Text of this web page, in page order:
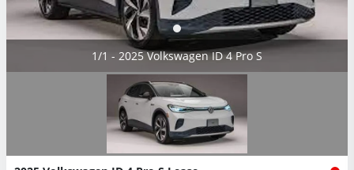
1/1 - 2025 Volkswagen ID 4 Pro S